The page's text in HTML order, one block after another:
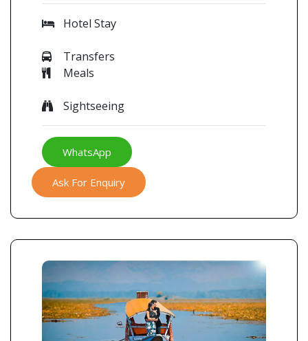
Hotel Stay
Transfers
Meals
Sightseeing
WhatsApp
Ask For Enquiry